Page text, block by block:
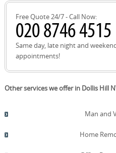
aligns with our eco-friendly
emission transport.
Free Quote 24/7 - Call Now:
Same day, late night and
appointments!
Other services we offer in Dollis Hill
Man and
Home